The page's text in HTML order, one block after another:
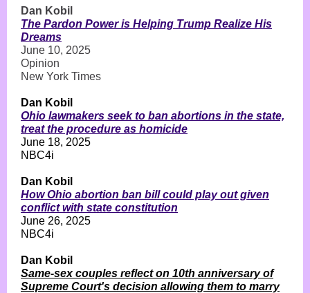
Dan Kobil
The Pardon Power is Helping Trump Realize His
Dreams
June 10, 2025
Opinion
New York Times
Dan Kobil
Ohio lawmakers seek to ban abortions in the state,
treat the procedure as homicide
June 18, 2025
NBC4i
Dan Kobil
How Ohio abortion ban bill could play out given
conflict with state constitution
June 26, 2025
NBC4i
Dan Kobil
Same-sex couples reflect on 10th anniversary of
Supreme Court's decision allowing them to marry